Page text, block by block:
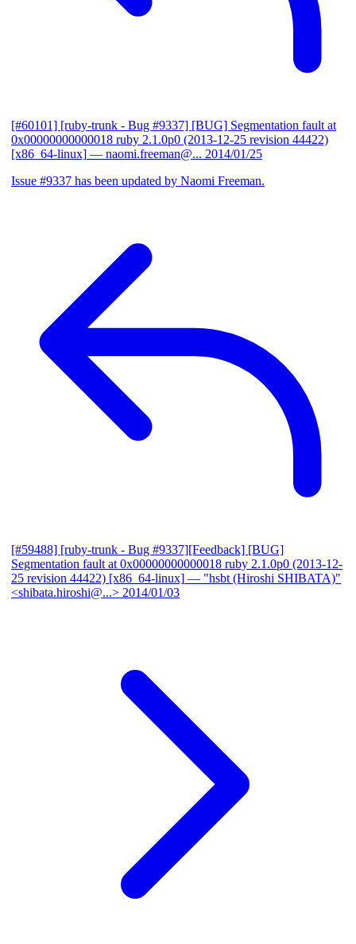
[#60101] [ruby-trunk - Bug #9337] [BUG] Segmentation fault at
0x00000000000018 ruby 2.1.0p0 (2013-12-25 revision 44422)
[x86_64-linux] — naomi.freeman@... 2014/01/25
Issue #9337 has been updated by Naomi Freeman.
[#59488] [ruby-trunk - Bug #9337][Feedback] [BUG]
Segmentation fault at 0x00000000000018 ruby 2.1.0p0 (2013-12-
25 revision 44422) [x86_64-linux] — "hsbt (Hiroshi SHIBATA)"
<shibata.hiroshi@...> 2014/01/03